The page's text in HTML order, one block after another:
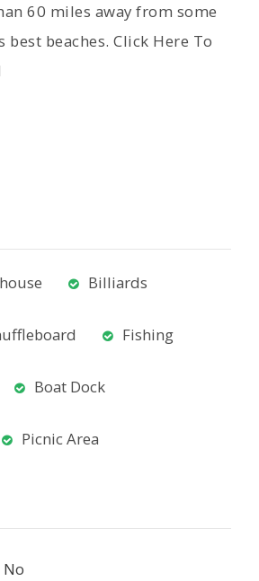
60 miles away from some
best beaches. Click Here To
Billiards
Fishing
Boat Dock
Picnic Area
No